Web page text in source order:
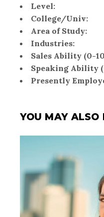
Level:
College/Univ:
Area of Study:
Industries:
Sales Ability (0-
Speaking Ability
Presently
YOU MAY ALSO